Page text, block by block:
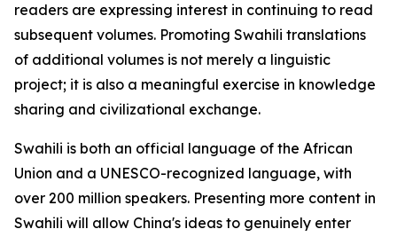
readers are expressing interest in continuing to read
subsequent volumes. Promoting Swahili translations
of additional volumes is not merely a linguistic
project; it is also a meaningful exercise in knowledge
sharing and civilizational exchange.
Swahili is both an official language of the African
Union and a UNESCO-recognized language, with
over 200 million speakers. Presenting more content in
Swahili will allow China's ideas to genuinely enter